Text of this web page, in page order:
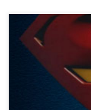
Superman iPhone
Superman iPhone
wallpaper image